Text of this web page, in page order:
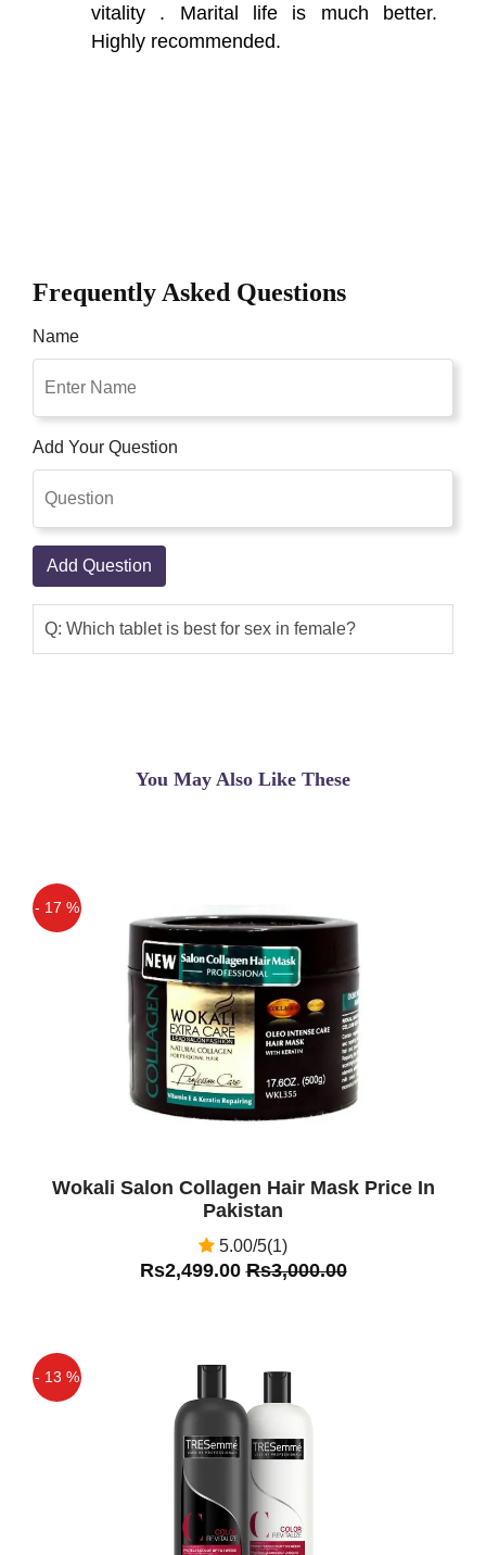
vitality . Marital life is much better.
Highly recommended.
Frequently Asked Questions
Name
Add Your Question
Add Question
Q: Which tablet is best for sex in female?
You May Also Like These
- 17 %
Wokali Salon Collagen Hair Mask Price In
Pakistan
5.00/5(1)
Rs2,499.00Rs3,000.00
- 13 %